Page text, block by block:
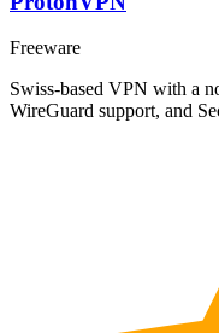
Freeware
Swiss-based VPN with a
WireGuard support, and